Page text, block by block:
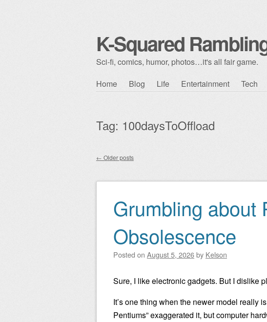
K-Squared
Sci-fi, comics, humor, photos…it's all fair game.
Skip to content
Home Blog Life Entertainment Tech
Tag: 100daysToOffload
Post navigation
← Older posts
Grumbling about
Obsolescence
Posted on August 5, 2026by Kelson
Sure, I like electronic gadgets. But I dislike
It’s one thing when the newer model really
Pentiums” exaggerated it, but computer